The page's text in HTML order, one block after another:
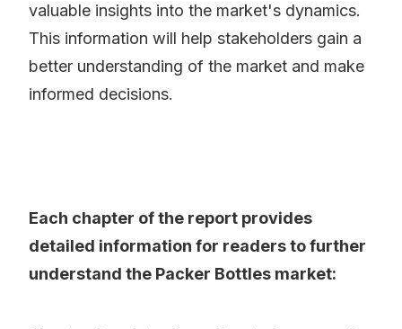
valuable insights into the market's dynamics.
This information will help stakeholders gain a
better understanding of the market and make
informed decisions.
Each chapter of the report provides
detailed information for readers to further
understand the Packer Bottles market: